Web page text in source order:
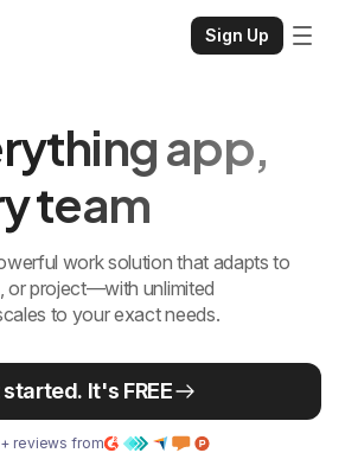
Sign Up
app,
team
work solution that adapts to
or project—with unlimited
to your exact needs.
It's FREE
reviews from